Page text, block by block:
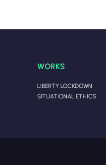
WORKS
LIBERTY LOCKDOWN
SITUATIONAL ETHICS